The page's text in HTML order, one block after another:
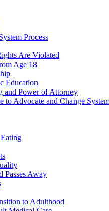
Process
Are Violated
Age 18
Education
and Power of Attorney
to Advocate and Change
Passes Away
to Adulthood